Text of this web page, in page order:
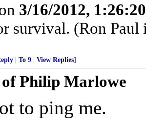
3/16/2012,
survival. (Ron
To 9 View Replies]
Philip Marlowe
to ping me.